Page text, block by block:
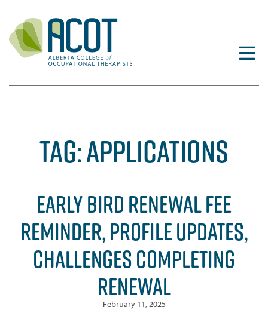
content
TAG:APPLICATIONS
EARLY BIRD RENEWAL FEE
REMINDER, PROFILE UPDATES,
CHALLENGES COMPLETING
RENEWAL
February 11, 2025